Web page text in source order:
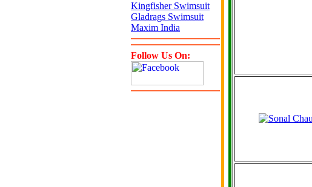
Kingfisher Swimsuit
Gladrags Swimsuit
Maxim India
Follow Us On: